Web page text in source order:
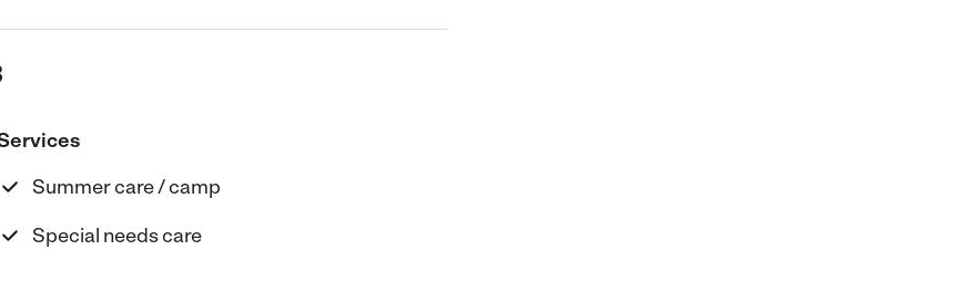
Summer care / camp
Special needs care